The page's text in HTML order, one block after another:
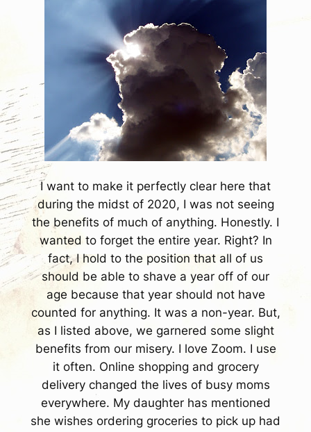
I want to make it perfectly clear here that
during the midst of 2020, I was not seeing
the benefits of much of anything. Honestly. I
wanted to forget the entire year. Right? In
fact, I hold to the position that all of us
should be able to shave a year off of our
age because that year should not have
counted for anything. It was a non-year. But,
as I listed above, we garnered some slight
benefits from our misery. I love Zoom. I use
it often. Online shopping and grocery
delivery changed the lives of busy moms
everywhere. My daughter has mentioned
she wishes ordering groceries to pick up had